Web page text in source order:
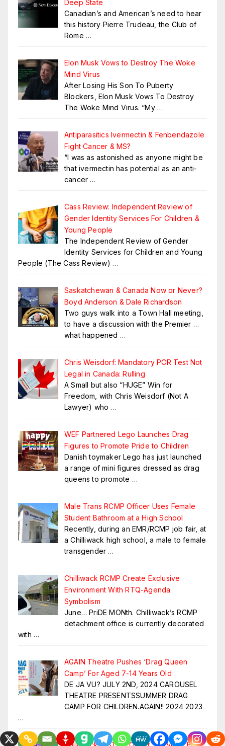
Deep State
Canadian’s and American’s need to hear
this history Pierre Trudeau, the Club of
Rome …
Elon Musk Vows to Destroy The Woke
Mind Virus
After Losing His Son To Puberty
Blockers, Elon Musk Vows To Destroy
The Woke Mind Virus. “My …
Antiparasitics Ivermectin & Fenbendazole
Fight Cancer & MS?
“I was as astonished as anyone might be
that ivermectin has potential as an anti-
cancer …
Cass Review: Independent Review of
Gender Identity Services For Children &
Young People
The Independent Review of Gender
Identity Services for Children and Young
People (The Cass Review) …
Saskatchewan & Canada Now or Never?
Boyd Anderson & Dale Richardson
Two guys walk into a Town Hall meeting,
to have a discussion with the Premier …
what happened …
Chris Weisdorf: Mandatory PCR Test Not
Legal in Canada: Rulling
A Small but also “HUGE” Win for
Freedom, with Chris Weisdorf (Not A
Lawyer) who …
WEF Partnered Lego Launches Drag
Figures to Promote Pride to Children
Danish toymaker Lego has just launched
a range of mini figures dressed as drag
queens to promote …
Male Trans RCMP Officer Uses Female
Student Bathroom at a High School
Recently, during an EMR/RCMP job fair, at
a Chilliwack high school, a male to female
transgender …
Chilliwack RCMP Create Exclusive
Environment With RTQ-Agenda
Symbolism
June… PriDE MONth. Chilliwack’s RCMP
detachment office is currently decorated
with …
AGAIN Theatre Pushes ‘Drag Queen
Camp’ For Aged 7-14 Years Old
DE JA VU? JULY 2ND, 2024 CAROUSEL
THEATRE PRESENTSSUMMER DRAG
CAMP FOR CHILDREN.AGAIN!! 2024 2023
…